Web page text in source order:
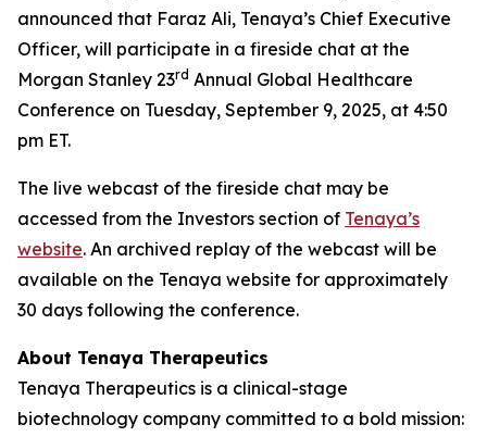
announced that Faraz Ali, Tenaya’s Chief Executive
Officer, will participate in a fireside chat at the
Morgan Stanley 23rd Annual Global Healthcare
Conference on Tuesday, September 9, 2025, at 4:50
pm ET.
The live webcast of the fireside chat may be
accessed from the Investors section of Tenaya’s
website. An archived replay of the webcast will be
available on the Tenaya website for approximately
30 days following the conference.
About Tenaya Therapeutics
Tenaya Therapeutics is a clinical-stage
biotechnology company committed to a bold mission: